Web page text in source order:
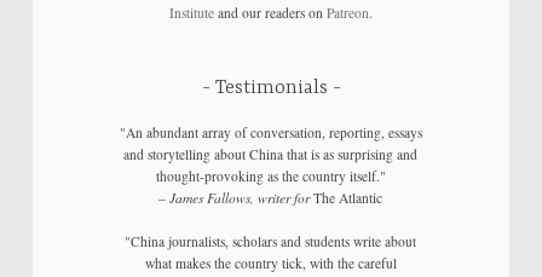
Instituteand our readers on Patreon.
Testimonials
"An abundant array of conversation, reporting, essays
and storytelling about China that is as surprising and
thought-provoking as the country itself."
–James Fallows, writer forThe Atlantic
"China journalists, scholars and students write about
what makes the country tick, with the careful